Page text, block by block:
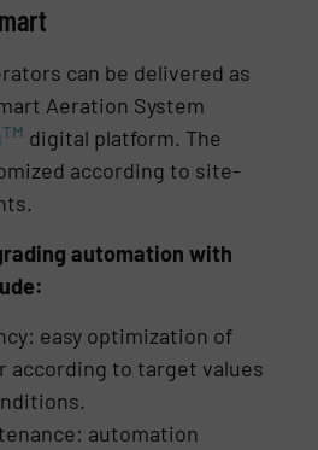
can be delivered as
Aeration System
TM digital platform. The
according to site-
automation with
easy optimization of
according to target values
automation